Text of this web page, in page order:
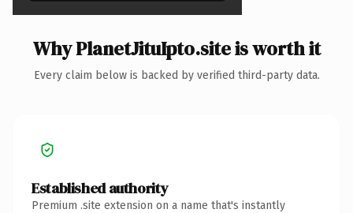
Why PlanetJituIpto.site is worth it
Every claim below is backed by verified third-party data.
Established authority
Premium .site extension on a name that's instantly